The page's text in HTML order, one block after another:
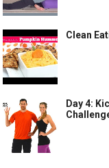
Clean
Day 4: